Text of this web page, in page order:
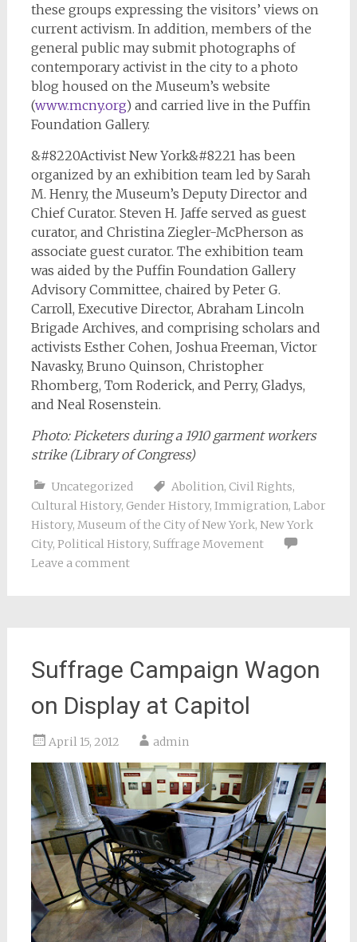
these groups expressing the visitors’ views on
current activism. In addition, members of the
general public may submit photographs of
contemporary activist in the city to a photo
blog housed on the Museum’s website
(www.mcny.org) and carried live in the Puffin
Foundation Gallery.
&#8220Activist New York&#8221 has been
organized by an exhibition team led by Sarah
M. Henry, the Museum’s Deputy Director and
Chief Curator. Steven H. Jaffe served as guest
curator, and Christina Ziegler-McPherson as
associate guest curator. The exhibition team
was aided by the Puffin Foundation Gallery
Advisory Committee, chaired by Peter G.
Carroll, Executive Director, Abraham Lincoln
Brigade Archives, and comprising scholars and
activists Esther Cohen, Joshua Freeman, Victor
Navasky, Bruno Quinson, Christopher
Rhomberg, Tom Roderick, and Perry, Gladys,
and Neal Rosenstein.
Photo: Picketers during a 1910 garment workers
strike (Library of Congress)
Uncategorized Abolition, Civil Rights,
Cultural History, Gender History, Immigration, Labor
History, Museum of the City of New York, New York
City, Political History, Suffrage Movement
Leave a comment
Suffrage Campaign Wagon
on Display at Capitol
April 15, 2012 admin